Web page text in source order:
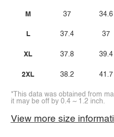
M
L
XL
2XL
37
37.4
37.8
38.2
34.6
37
39.4
41.7
*This data was obtained from
it may be off by 0.4 ~ 1.2 inch.
View more size